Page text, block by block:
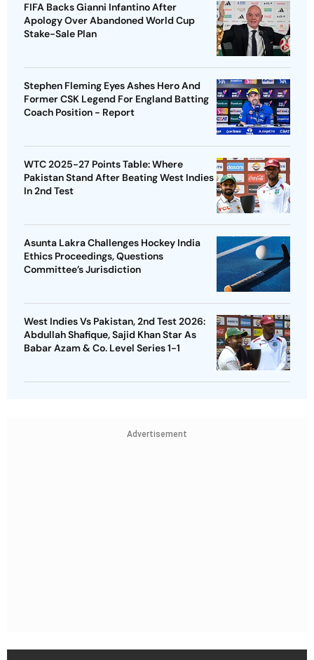
FIFA Backs Gianni Infantino After
Apology Over Abandoned World Cup
Stake-Sale Plan
Stephen Fleming Eyes Ashes Hero And
Former CSK Legend For England Batting
Coach Position - Report
WTC 2025-27 Points Table: Where
Pakistan Stand After Beating West Indies
In 2nd Test
Asunta Lakra Challenges Hockey India
Ethics Proceedings, Questions
Committee’s Jurisdiction
West Indies Vs Pakistan, 2nd Test 2026:
Abdullah Shafique, Sajid Khan Star As
Babar Azam & Co. Level Series 1-1
Advertisement